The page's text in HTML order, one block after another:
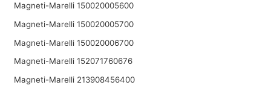
Magneti-Marelli 150020005600
Magneti-Marelli 150020005700
Magneti-Marelli 150020006700
Magneti-Marelli 152071760676
Magneti-Marelli 213908456400